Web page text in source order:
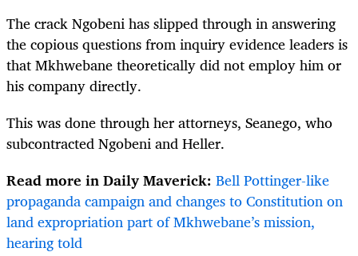
The crack Ngobeni has slipped through in answering
the copious questions from inquiry evidence leaders is
that Mkhwebane theoretically did not employ him or
his company directly.
This was done through her attorneys, Seanego, who
subcontracted Ngobeni and Heller.
Read more in Daily Maverick: Bell Pottinger-like
propaganda campaign and changes to Constitution on
land expropriation part of Mkhwebane’s mission,
hearing told